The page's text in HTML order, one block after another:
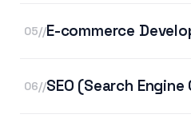
05//E-commerce
06//SEO (Search